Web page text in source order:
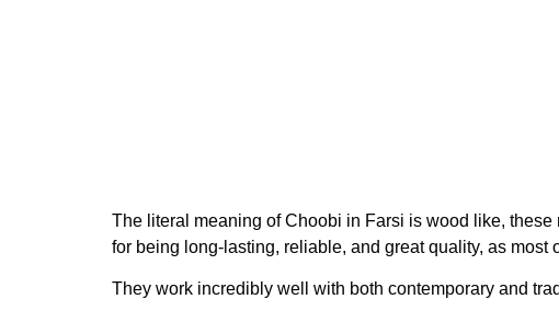
The literal meaning of Choobi in Farsi is wood like,
for being long-lasting, reliable, and great quality, as
They work incredibly well with both contemporary and